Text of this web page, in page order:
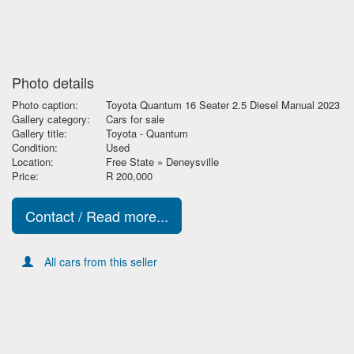
Photo details
Photo caption:
Toyota Quantum 16 Seater 2.5 Diesel Manual 2023
Gallery category:
Cars for sale
Gallery title:
Toyota - Quantum
Condition:
Used
Location:
Free State » Deneysville
Price:
R 200,000
Contact / Read more...
All cars from this seller